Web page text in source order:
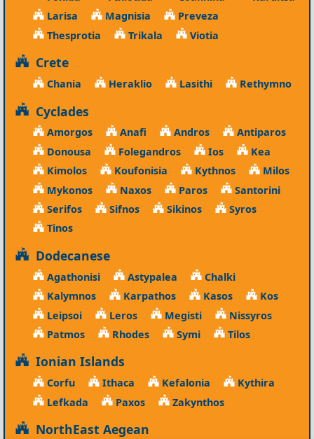
Larisa
Magnisia
Preveza
Thesprotia
Trikala Viotia
Crete
Chania Heraklio Lasithi Rethymno
Cyclades
Amorgos Anafi Andros
Antiparos
Donousa
Folegandros Ios
Kea
Kimolos
Koufonisia Kythnos
Milos
Mykonos
Naxos Paros
Santorini
Serifos
Sifnos Sikinos
Syros
Tinos
Dodecanese
Agathonisi Astypalea
Chalki
Kalymnos
Karpathos Kasos
Kos
Leipsoi
Leros Megisti
Nissyros
Patmos
Rhodes Symi Tilos
Ionian Islands
Corfu Ithaca Kefalonia
Kythira
Lefkada
Paxos Zakynthos
NorthEast Aegean